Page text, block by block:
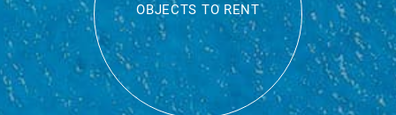
OBJECTS TO RENT